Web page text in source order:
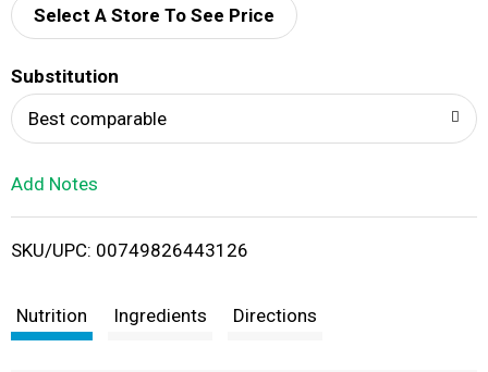
d
i
t
Select A Store To See Price
Substitution
Best comparable
Add Notes
SKU/UPC: 00749826443126
Nutrition Ingredients Directions